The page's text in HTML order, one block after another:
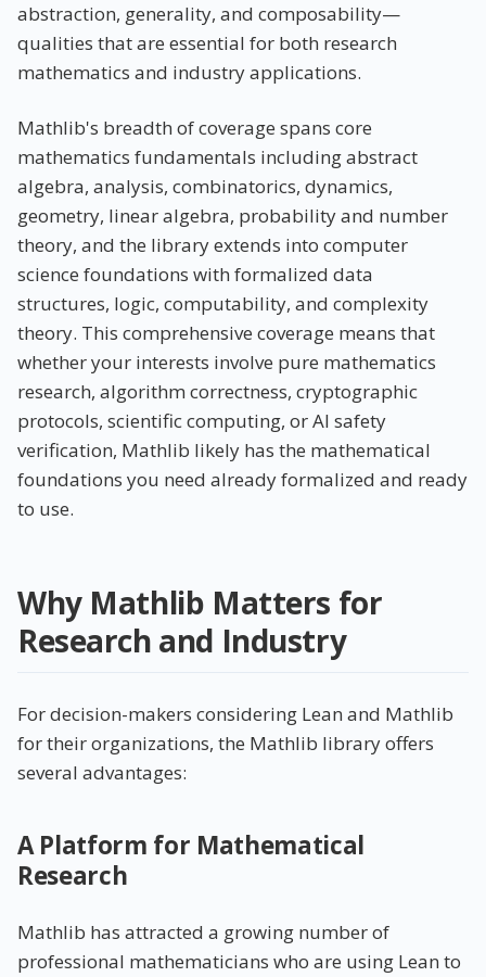
abstraction, generality, and composability—
qualities that are essential for both research
mathematics and industry applications.
Mathlib's breadth of coverage spans core
mathematics fundamentals including abstract
algebra, analysis, combinatorics, dynamics,
geometry, linear algebra, probability and number
theory, and the library extends into computer
science foundations with formalized data
structures, logic, computability, and complexity
theory. This comprehensive coverage means that
whether your interests involve pure mathematics
research, algorithm correctness, cryptographic
protocols, scientific computing, or AI safety
verification, Mathlib likely has the mathematical
foundations you need already formalized and ready
to use.
Why Mathlib Matters for
Research and Industry
For decision-makers considering Lean and Mathlib
for their organizations, the Mathlib library offers
several advantages:
A Platform for Mathematical
Research
Mathlib has attracted a growing number of
professional mathematicians who are using Lean to